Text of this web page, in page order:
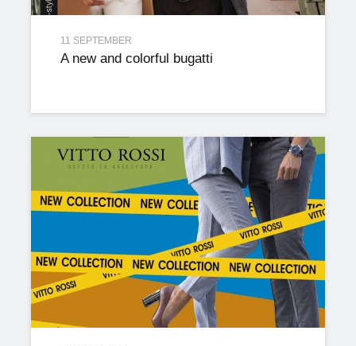
11 SEPTEMBER
A new and colorful bugatti